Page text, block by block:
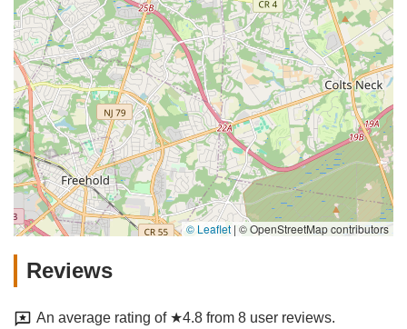
© Leaflet | © OpenStreetMap contributors
Reviews
An average rating of ★4.8 from 8 user reviews.